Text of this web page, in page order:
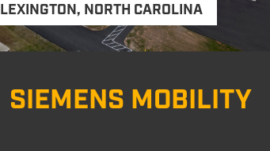
LEXINGTON, NORTH CAROLINA
SIEMENS MOBILITY